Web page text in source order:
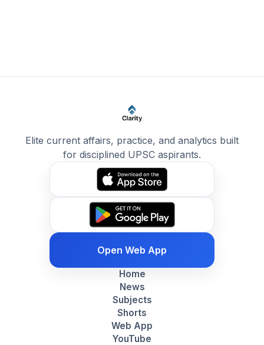
Elite current affairs, practice, and analytics built
for disciplined UPSC aspirants.
Open Web App
Home
News
Subjects
Shorts
Web App
YouTube